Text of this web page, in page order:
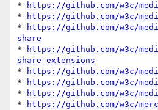
*
https://github.com/w3c/
*
https://github.com/w3c/
*
https://github.com/w3c/
share
*
https://github.com/w3c/
share-extensions
*
https://github.com/w3c/
*
https://github.com/w3c/
*
https://github.com/w3c/
*
https://github.com/w3c/